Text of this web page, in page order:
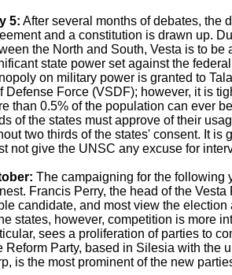
5: After several months of debates, the
and a constitution is drawn up.
the North and South, Vesta is to
state power set against the
on military power is granted to
Defense Force (VSDF); however, it is
than 0.5% of the population can ever
of the states must approve of their
two thirds of the states' consent. It is
not give the UNSC any excuse for
The campaigning for the following
Francis Perry, the head of the
candidate, and most view the
states, however, competition is more
sees a proliferation of parties to
Reform Party, based in Silesia with the
is the most prominent of the new